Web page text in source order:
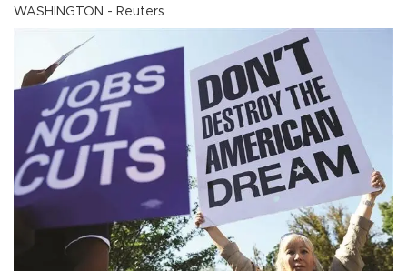
WASHINGTON - Reuters